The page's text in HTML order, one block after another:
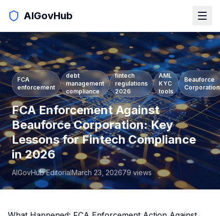
AIGovHub
FCA
enforcement
debt
management
compliance
fintech
regulations
2026
AML
KYC
tools
Beauforce
Corporation
FCA Enforcement Against
Beauforce Corporation: Key
Lessons for Fintech Compliance
in 2026
AIGovHub EditorialMarch 23, 202679 views